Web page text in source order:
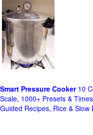
Smart Pressure Cooker10
Scale, 1000+ Presets &
Guided Recipes, Rice &